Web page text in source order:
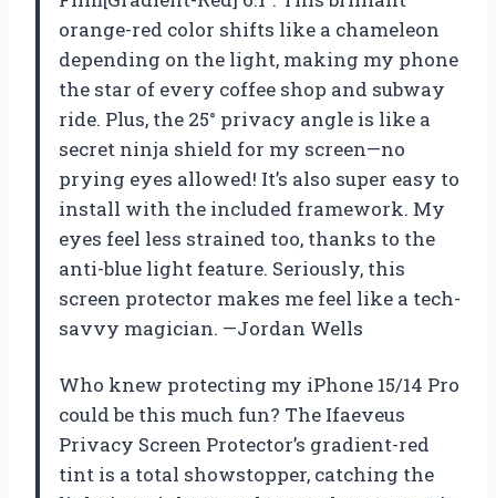
orange-red color shifts like a chameleon
depending on the light, making my phone
the star of every coffee shop and subway
ride. Plus, the 25° privacy angle is like a
secret ninja shield for my screen—no
prying eyes allowed! It’s also super easy to
install with the included framework. My
eyes feel less strained too, thanks to the
anti-blue light feature. Seriously, this
screen protector makes me feel like a tech-
savvy magician. —Jordan Wells
Who knew protecting my iPhone 15/14 Pro
could be this much fun? The Ifaeveus
Privacy Screen Protector’s gradient-red
tint is a total showstopper, catching the